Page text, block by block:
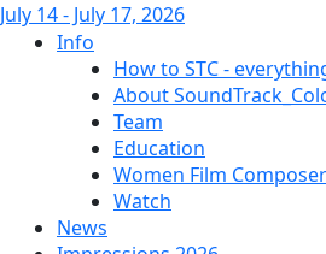
July 14 - July 17, 2026
Info
How to STC -
About
Team
Education
Women Film
Watch
News